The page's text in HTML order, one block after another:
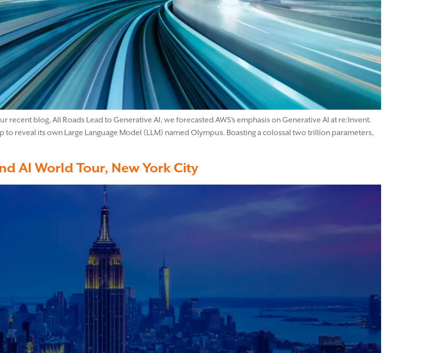
recent blog, All Roads Lead to Generative AI, we forecasted AWS’s emphasis on Generative AI at re:Invent.
reveal its own Large Language Model (LLM) named Olympus. Boasting a colossal two trillion parameters,
AI World Tour, New York City